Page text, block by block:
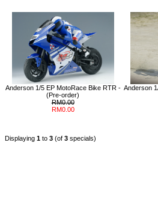
Anderson 1/5 EP MotoRace Bike RTR -
(Pre-order)
RM0.00
RM0.00
Anderson
Displaying 1 to 3 (of 3 specials)